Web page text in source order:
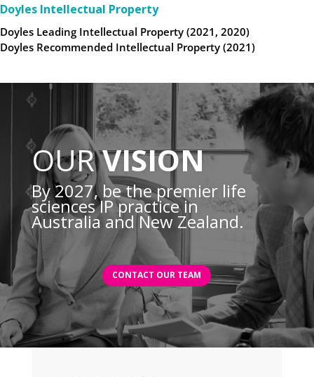
Doyles Intellectual Property
Doyles Leading Intellectual Property (2021, 2020)
Doyles Recommended Intellectual Property (2021)
OURVISION
By 2027, be the premier life
sciences IP practice in
Australia and New Zealand.
CONTACT OUR TEAM